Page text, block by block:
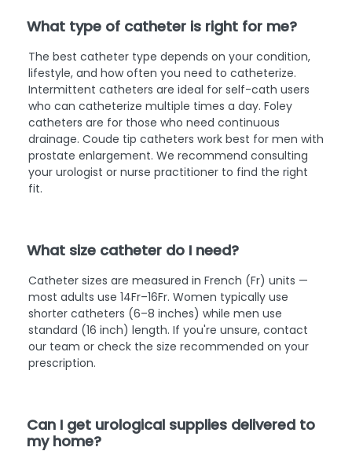
What type of catheter is right for me?
The best catheter type depends on your condition,
lifestyle, and how often you need to catheterize.
Intermittent catheters are ideal for self-cath users
who can catheterize multiple times a day. Foley
catheters are for those who need continuous
drainage. Coude tip catheters work best for men with
prostate enlargement. We recommend consulting
your urologist or nurse practitioner to find the right
fit.
What size catheter do I need?
Catheter sizes are measured in French (Fr) units —
most adults use 14Fr–16Fr. Women typically use
shorter catheters (6–8 inches) while men use
standard (16 inch) length. If you're unsure, contact
our team or check the size recommended on your
prescription.
Can I get urological supplies delivered to
my home?